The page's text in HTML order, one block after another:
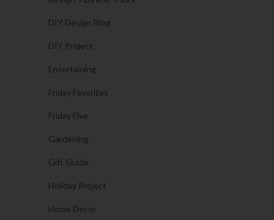
DIY Design Blog
DIY Project
Entertaining
Friday Favorites
Friday Five
Gardening
Gift Guide
Holiday Project
Home Decor